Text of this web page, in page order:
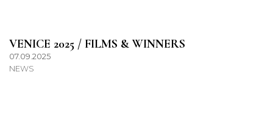
VENICE 2025 / FILMS & WINNERS
07.09.2025
NEWS